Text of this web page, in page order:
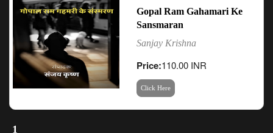
BLOG
ARRIVALS
CATEGORIES >
Gopal Ram Gahamari Ke
Sansmaran
Sanjay Krishna
Price:110.00 INR
Click Here
1